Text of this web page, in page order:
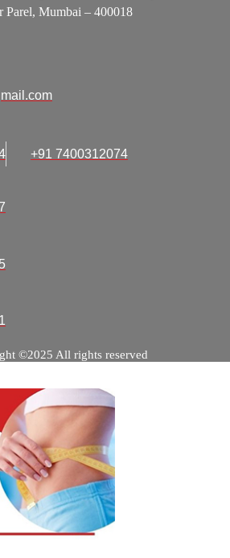
Parel, Mumbai – 400018
+91 7400312074
©2025 All rights reserved